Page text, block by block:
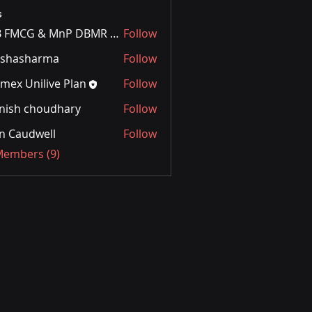
FnB FMCG & MnP DBMR Team Follow
Follow
Unilive Plan
Follow
choudhary
Follow
Caudwell
Follow
(9)